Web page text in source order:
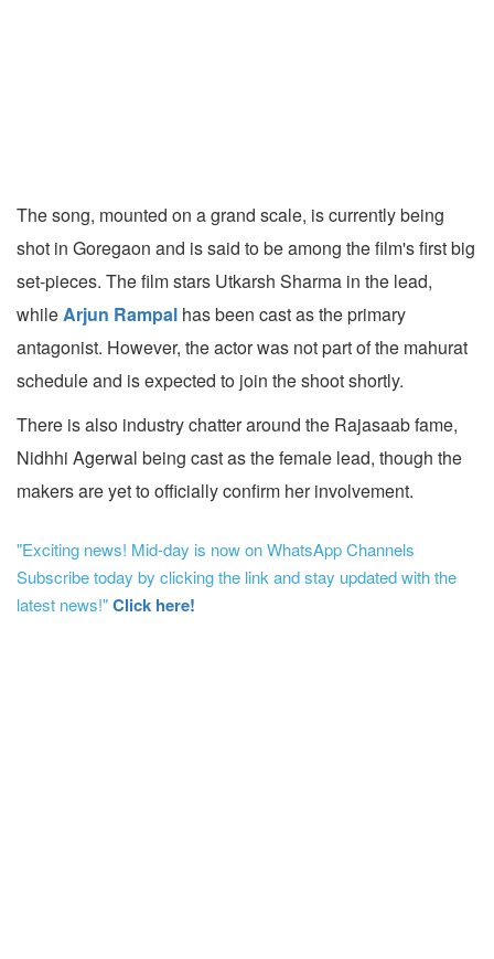
The song, mounted on a grand scale, is currently being
shot in Goregaon and is said to be among the film's first big
set-pieces. The film stars Utkarsh Sharma in the lead,
whileArjun Rampal has been cast as the primary
antagonist. However, the actor was not part of the mahurat
schedule and is expected to join the shoot shortly.
There is also industry chatter around the Rajasaab fame,
Nidhhi Agerwal being cast as the female lead, though the
makers are yet to officially confirm her involvement.
"Exciting news! Mid-day is now on WhatsApp Channels
Subscribe today by clicking the link and stay updated with the
latest news!"Click here!